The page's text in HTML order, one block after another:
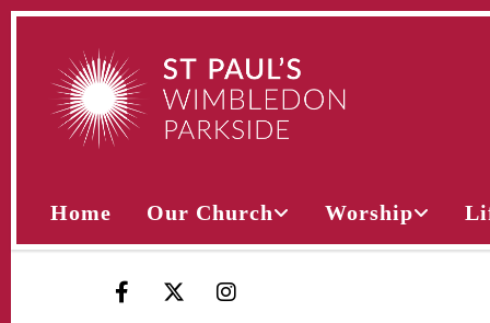
Home Our Church Worship